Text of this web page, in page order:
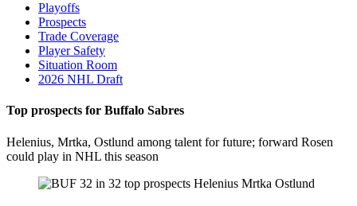
Playoffs
Prospects
Trade Coverage
Player Safety
Situation Room
2026 NHL Draft
Top prospects for Buffalo Sabres
Helenius, Mrtka, Ostlund among talent for future; forward Rosen
could play in NHL this season